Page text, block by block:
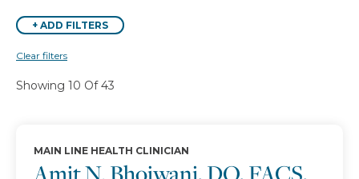
+ ADD FILTERS
Clear filters
Showing 10 Of 43
Amit N. Bhojwani, DO, FACS,
MAIN LINE HEALTH CLINICIAN